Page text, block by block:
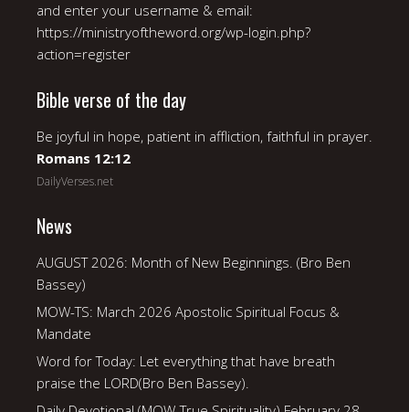
and enter your username & email:
https://ministryoftheword.org/wp-login.php?
action=register
Bible verse of the day
Be joyful in hope, patient in affliction, faithful in prayer.
Romans 12:12
DailyVerses.net
News
AUGUST 2026: Month of New Beginnings. (Bro Ben
Bassey)
MOW-TS: March 2026 Apostolic Spiritual Focus &
Mandate
Word for Today: Let everything that have breath
praise the LORD(Bro Ben Bassey).